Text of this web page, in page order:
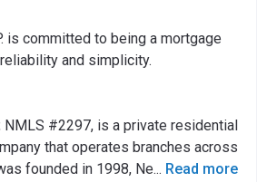
is committed to being a mortgage
and simplicity.
NMLS #2297, is a private residential
that operates branches across
founded in 1998, Ne... Read more